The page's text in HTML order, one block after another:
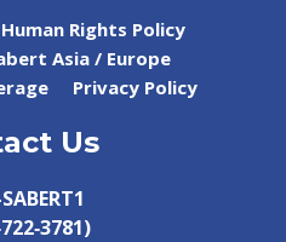
Human Rights Policy
Asia / Europe
Privacy Policy
Us